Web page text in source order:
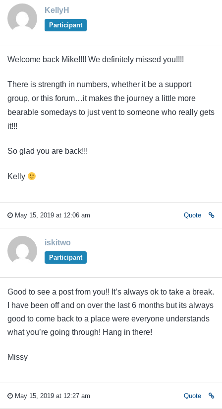
KellyH
Participant
Welcome back Mike!!!! We definitely missed you!!!!
There is strength in numbers, whether it be a support
group, or this forum…it makes the journey a little more
bearable somedays to just vent to someone who really gets
it!!!
So glad you are back!!!
Kelly
May 15, 2019 at 12:06 am Quote
iskitwo
Participant
Good to see a post from you!! It’s always ok to take a break.
I have been off and on over the last 6 months but its always
good to come back to a place were everyone understands
what you’re going through! Hang in there!
Missy
May 15, 2019 at 12:27 am Quote